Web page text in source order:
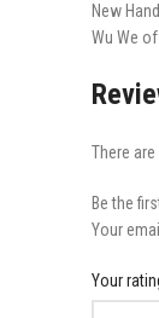
New
Wu We
There
Be the
Your
Your